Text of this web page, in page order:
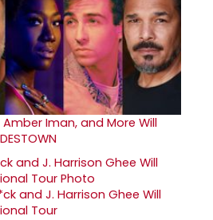
Iman, and More Will
and J. Harrison Ghee Will
Tour